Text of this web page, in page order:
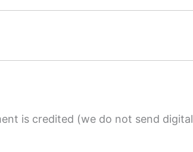
is credited (we do not send digital